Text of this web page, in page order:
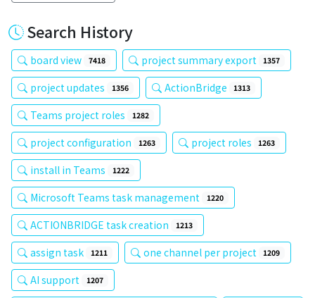
Search History
board view 7418 project summary export 1357
project updates 1356 ActionBridge 1313
Teams project roles 1282
project configuration 1263 project roles 1263
install in Teams 1222
Microsoft Teams task management 1220
ACTIONBRIDGE task creation 1213
assign task 1211 one channel per project 1209
AI support 1207